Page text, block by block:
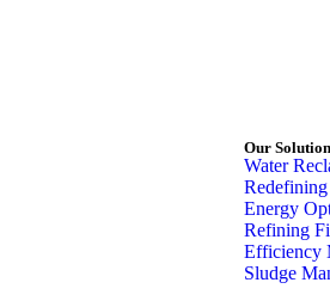
Our
Water
Energy
Refining
Efficiency
Sludge